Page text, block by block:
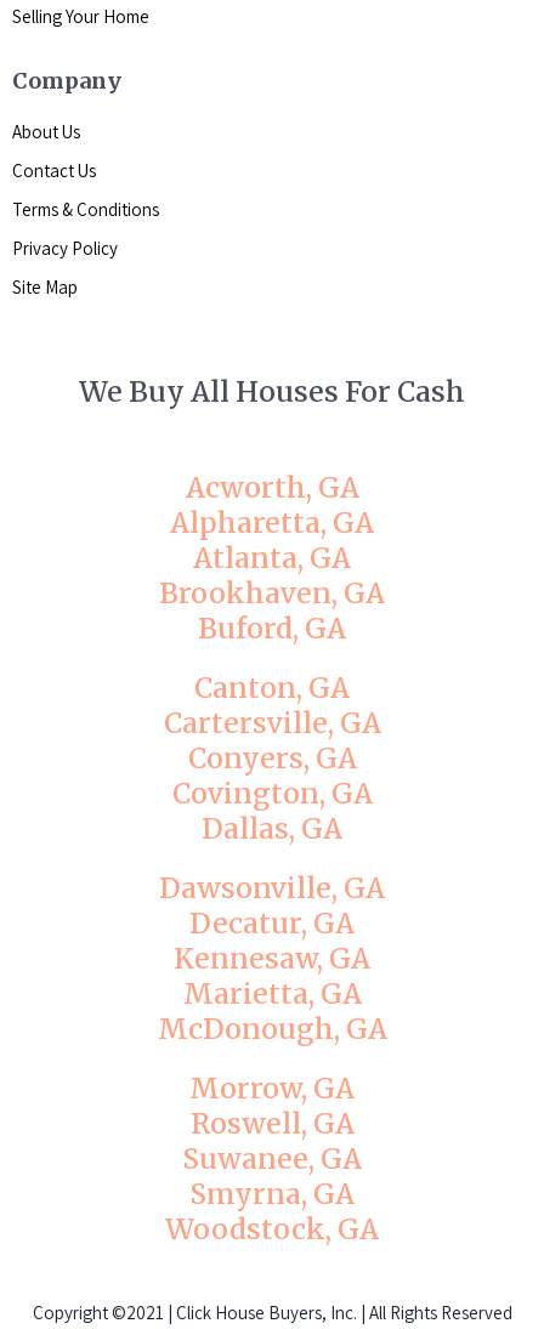
Selling Your Home
Company
About Us
Contact Us
Terms & Conditions
Privacy Policy
Site Map
We Buy All Houses For Cash
Acworth, GA
Alpharetta, GA
Atlanta, GA
Brookhaven, GA
Buford, GA
Canton, GA
Cartersville, GA
Conyers, GA
Covington, GA
Dallas, GA
Dawsonville, GA
Decatur, GA
Kennesaw, GA
Marietta, GA
McDonough, GA
Morrow, GA
Roswell, GA
Suwanee, GA
Smyrna, GA
Woodstock, GA
Copyright©2021 | Click House Buyers, Inc. | All Rights Reserved